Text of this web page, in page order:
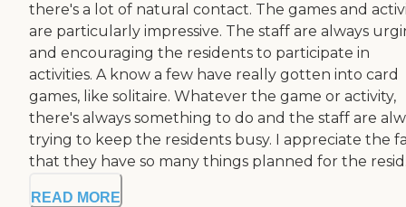
there's a lot of natural contact. The games and
are particularly impressive. The staff are always
and encouraging the residents to participate in
activities. A know a few have really gotten into card
games, like solitaire. Whatever the game or activity,
there's always something to do and the staff are
trying to keep the residents busy. I appreciate the
that they have so many things planned for the
READ MORE